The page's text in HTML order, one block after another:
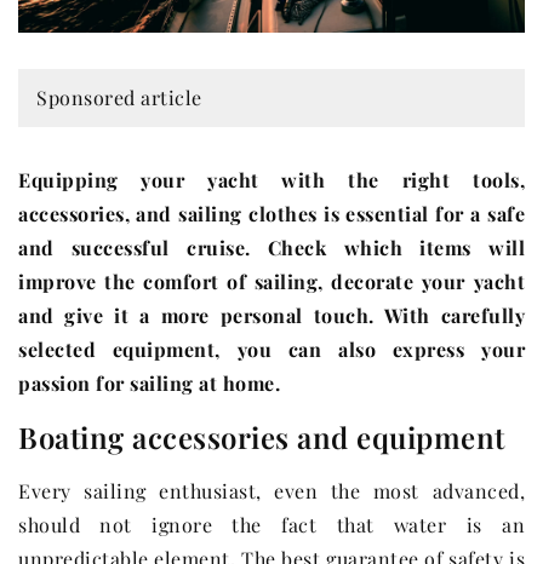
Sponsored article
Equipping your yacht with the right tools,
accessories, and sailing clothes is essential for a safe
and successful cruise. Check which items will
improve the comfort of sailing, decorate your yacht
and give it a more personal touch. With carefully
selected equipment, you can also express your
passion for sailing at home.
Boating accessories and equipment
Every sailing enthusiast, even the most advanced,
should not ignore the fact that water is an
unpredictable element. The best guarantee of safety is